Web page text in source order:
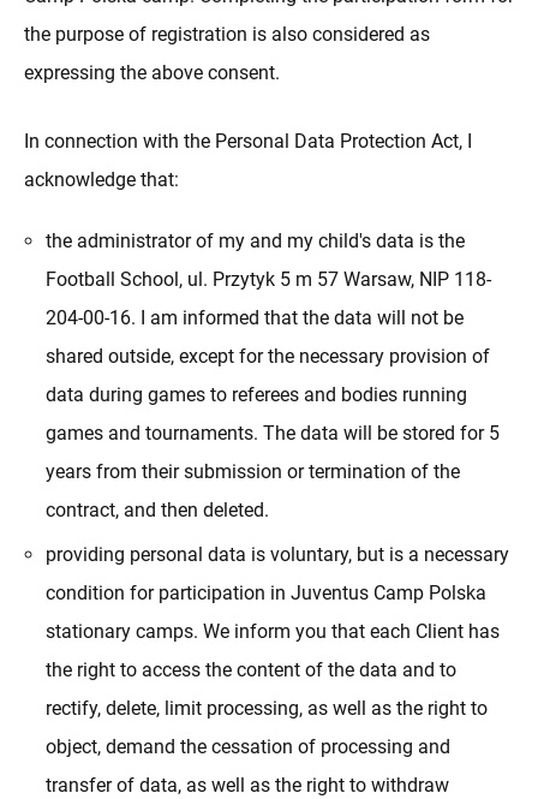
the purpose of registration is also considered as
expressing the above consent.
In connection with the Personal Data Protection Act, I
acknowledge that:
the administrator of my and my child's data is the
Football School, ul. Przytyk 5 m 57 Warsaw, NIP 118-
204-00-16. I am informed that the data will not be
shared outside, except for the necessary provision of
data during games to referees and bodies running
games and tournaments. The data will be stored for 5
years from their submission or termination of the
contract, and then deleted.
providing personal data is voluntary, but is a necessary
condition for participation in Juventus Camp Polska
stationary camps. We inform you that each Client has
the right to access the content of the data and to
rectify, delete, limit processing, as well as the right to
object, demand the cessation of processing and
transfer of data, as well as the right to withdraw